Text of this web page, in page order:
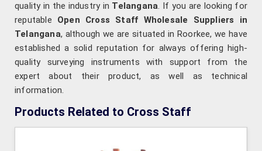
quality in the industry in Telangana. If you are looking for
reputable Open Cross Staff Wholesale Suppliers in
Telangana, although we are situated in Roorkee, we have
established a solid reputation for always offering high-
quality surveying instruments with support from the
expert about their product, as well as technical
information.
Products Related to Cross Staff